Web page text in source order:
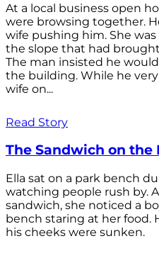
At a local business open
were browsing together.
wife pushing him. She
the slope that had
The man insisted he
the building. While he
wife on...
Read Story
The Sandwich on the
Ella sat on a park bench
watching people rush by.
sandwich, she noticed a
bench staring at her food.
his cheeks were sunken.